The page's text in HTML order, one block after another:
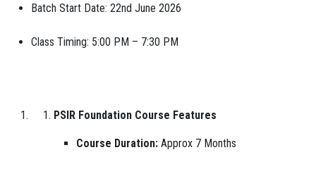
Batch Start Date: 22nd June 2026
Class Timing: 5:00 PM – 7:30 PM
PSIR Foundation Course Features
Course Duration: Approx 7 Months